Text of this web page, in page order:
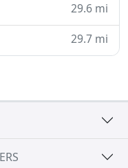
29.6 mi
29.7 mi